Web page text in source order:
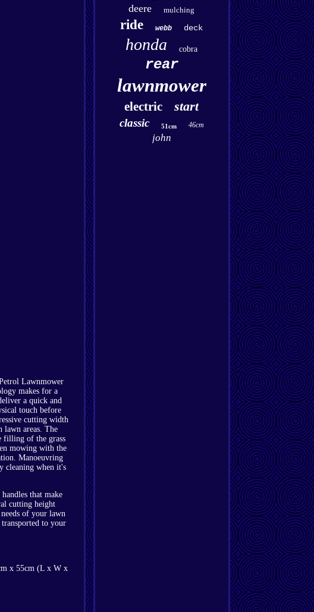
Lawnmower
makes for a
a quick and
touch before
cutting width
lawn areas. The
filling of the grass
mowing with the
Manoeuvring
cleaning when it's
that make
cutting height
of your lawn
transported to your
x 55cm (L x W x
deere mulching
ride webb deck
honda cobra
rear
lawnmower
electric start
classic 51cm 46cm
john